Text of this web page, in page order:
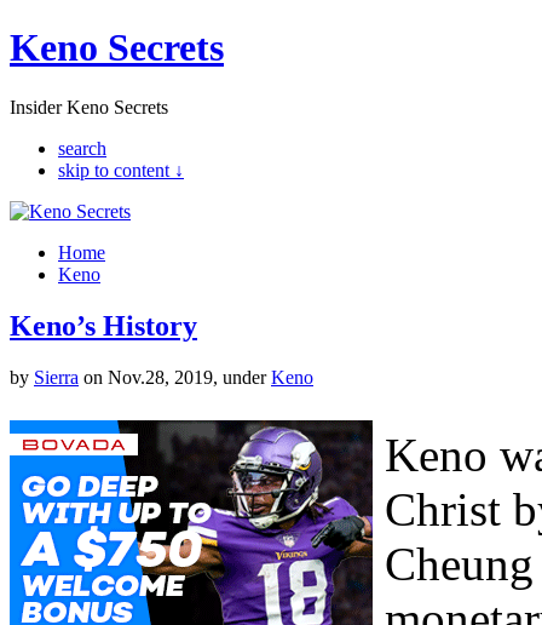
Keno Secrets
Insider Keno Secrets
search
skip to content ↓
Home
Keno
Keno’s History
by Sierra on Nov.28, 2019, underKeno
Keno
Christ